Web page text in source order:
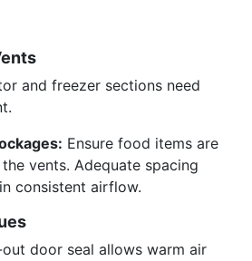
and freezer sections need
Ensure food items are
vents. Adequate spacing
consistent airflow.
door seal allows warm air